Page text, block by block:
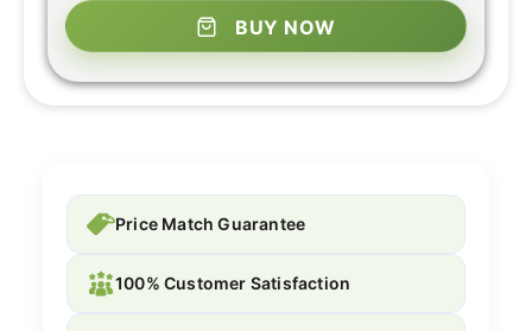
BUY NOW
Price Match Guarantee
100% Customer Satisfaction